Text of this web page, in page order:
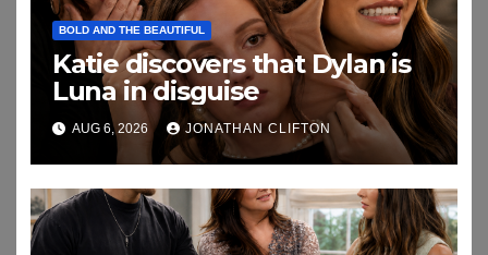
BOLD AND THE BEAUTIFUL
Katie discovers that Dylan is
Luna in disguise
AUG 6, 2026 JONATHAN CLIFTON